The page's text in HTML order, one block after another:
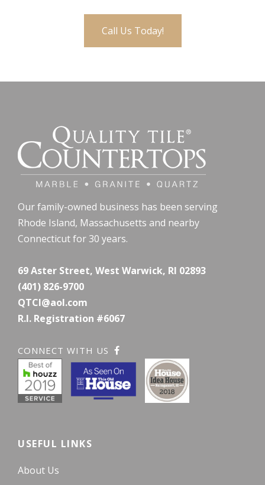
Call Us Today!
Our family-owned business has been serving
Rhode Island, Massachusetts and nearby
Connecticut for 30 years.
69 Aster Street, West Warwick, RI 02893
(401) 826-9700
QTCI@aol.com
R.I. Registration #6067
CONNECT WITH US
USEFUL LINKS
About Us